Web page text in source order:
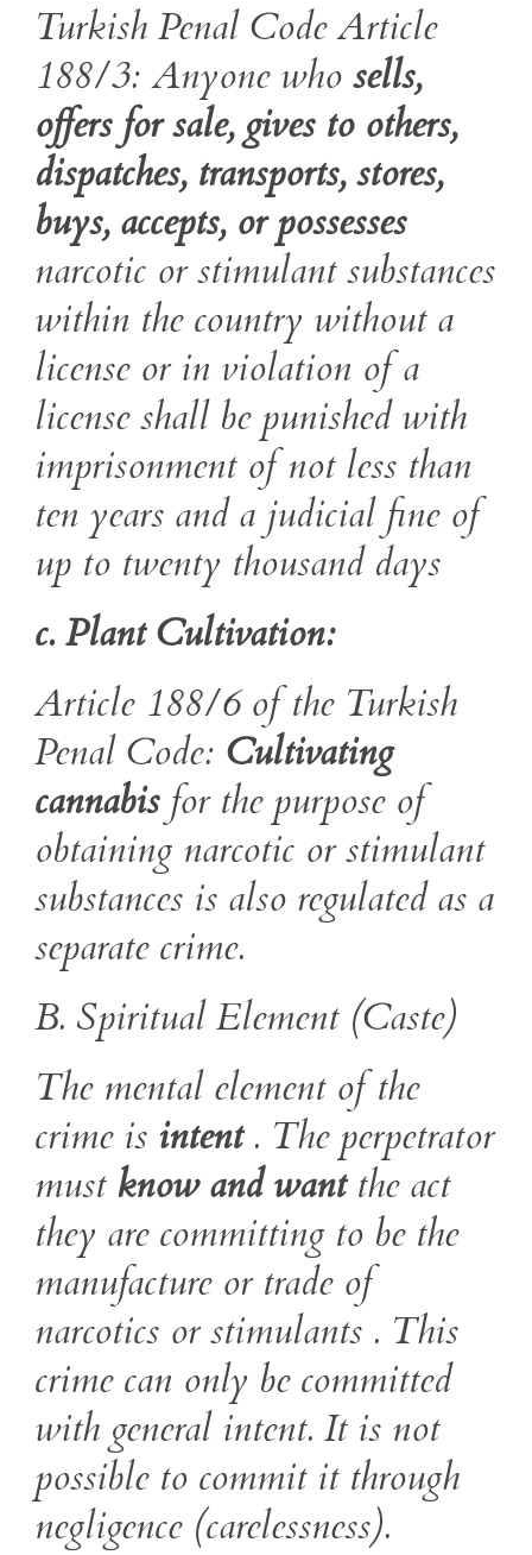
Turkish Penal Code Article
188/3: Anyone who sells,
offers for sale, gives to others,
dispatches, transports, stores,
buys, accepts, or possesses
narcotic orstimulant substances
within the country without a
license or in violation of a
license shall be punished with
imprisonment of not less than
ten years and a judicial fine of
up to twenty thousand days
c. Plant Cultivation:
Article 188/6 of the Turkish
Penal Code: Cultivating
cannabisfor the purpose of
obtaining narcotic or stimulant
substances is also regulated as a
separate crime.
B. Spiritual Element (Caste)
The mental element of the
crime is intent. The perpetrator
must know and wantthe act
they are committing to be the
manufacture or trade of
narcotics or stimulants . This
crime can only be committed
with general intent. It is not
possible to commit it through
negligence (carelessness).